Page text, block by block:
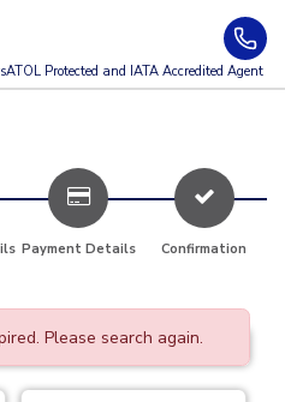
ATOL Protected and IATA Accredited Agent
Payment Details Confirmation
Please search again.